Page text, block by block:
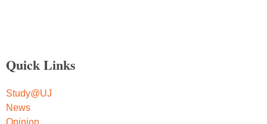
Quick Links
Study@UJ
News